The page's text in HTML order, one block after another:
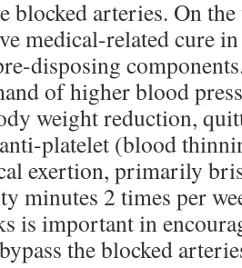
blocked arteries. On
medical-related cure
disposing
of higher blood
weight reduction,
platelet (blood
exertion, primarily
minutes 2 times per
is important in
the blocked